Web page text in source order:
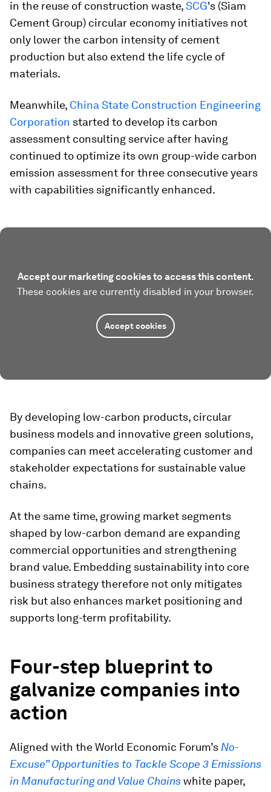
in the reuse of construction waste,SCG's (Siam
Cement Group) circular economy initiatives not
only lower the carbon intensity of cement
production but also extend the life cycle of
materials.
Meanwhile, China State Construction Engineering
Corporation started to develop its carbon
assessment consulting service after having
continued to optimize its own group-wide carbon
emission assessment for three consecutive years
with capabilities significantly enhanced.
Accept our marketing cookies to access this content.
These cookies are currently disabled in your browser.
Accept cookies
By developing low-carbon products, circular
business models and innovative green solutions,
companies can meet accelerating customer and
stakeholder expectations for sustainable value
chains.
At the same time, growing market segments
shaped by low-carbon demand are expanding
commercial opportunities and strengthening
brand value. Embedding sustainability into core
business strategy therefore not only mitigates
risk but also enhances market positioning and
supports long-term profitability.
Four-step blueprint to
galvanize companies into
action
Aligned with the World Economic Forum’s No-
Excuse” Opportunities to Tackle Scope 3 Emissions
in Manufacturing and Value Chainswhite paper,